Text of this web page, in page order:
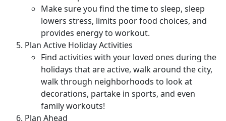
Make sure you find the time to sleep, sleep
lowers stress, limits poor food choices, and
provides energy to workout.
Plan Active Holiday Activities
Find activities with your loved ones during the
holidays that are active, walk around the city,
walk through neighborhoods to look at
decorations, partake in sports, and even
family workouts!
Plan Ahead